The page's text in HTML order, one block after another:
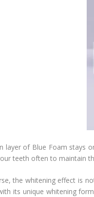
layer of Blue Foam stays
teeth often to maintain
the whitening effect is
its unique whitening